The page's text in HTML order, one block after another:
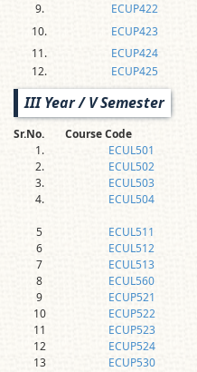
9.
ECUP422
10.
ECUP423
11.
ECUP424
12.
ECUP425
III Year / V Semester
Sr.No. Course Code
1.
ECUL501
2.
ECUL502
3.
ECUL503
4.
ECUL504
5
ECUL511
6
ECUL512
7
ECUL513
8
ECUL560
9
ECUP521
10
ECUP522
11
ECUP523
12
ECUP524
13
ECUP530